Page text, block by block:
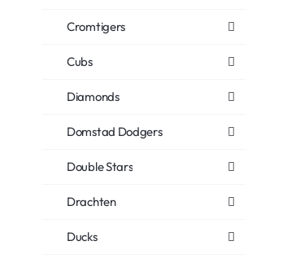
Cromtigers
Cubs
Diamonds
Domstad Dodgers
Double Stars
Drachten
Ducks